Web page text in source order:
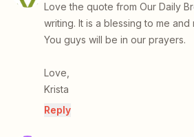
Love the quote from Our Daily
writing. It is a blessing to me and
You guys will be in our prayers.
Love,
Krista
Reply